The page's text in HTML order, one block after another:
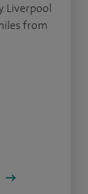
Liverpool
from